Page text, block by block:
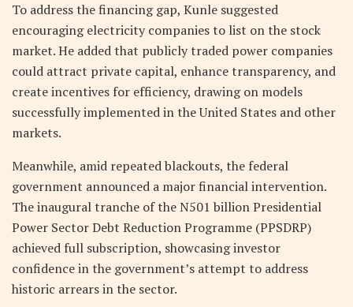
To address the financing gap, Kunle suggested
encouraging electricity companies to list on the stock
market. He added that publicly traded power companies
could attract private capital, enhance transparency, and
create incentives for efficiency, drawing on models
successfully implemented in the United States and other
markets.
Meanwhile, amid repeated blackouts, the federal
government announced a major financial intervention.
The inaugural tranche of the N501 billion Presidential
Power Sector Debt Reduction Programme (PPSDRP)
achieved full subscription, showcasing investor
confidence in the government’s attempt to address
historic arrears in the sector.